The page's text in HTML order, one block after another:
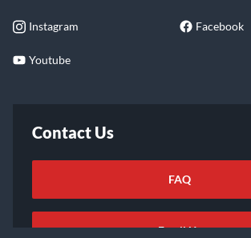
Instagram Facebook
Youtube
Contact Us
FAQ
Email Us